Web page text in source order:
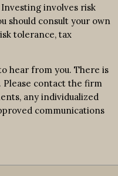
involves risk
should consult your own
tolerance, tax
hear from you. There is
contact the firm
any individualized
communications